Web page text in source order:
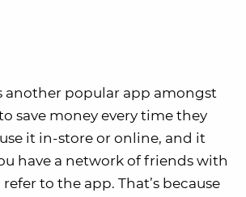
another popular app amongst
save money every time they
it in-store or online, and it
have a network of friends with
to the app. That’s because